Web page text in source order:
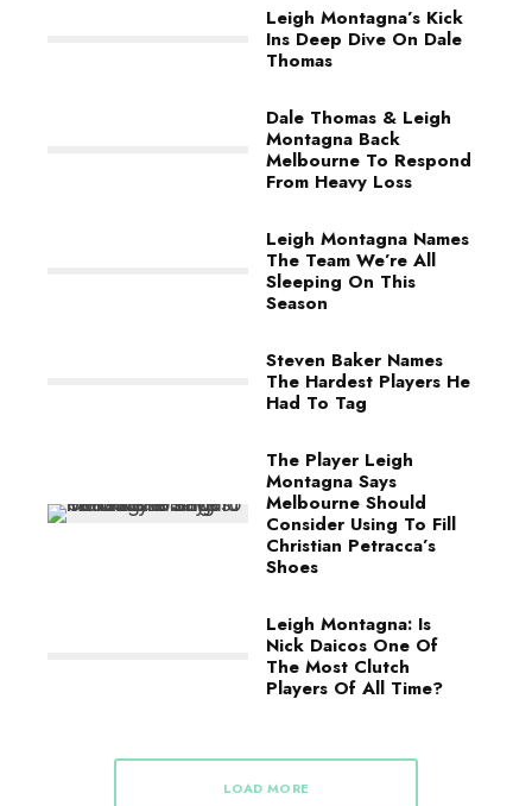
Leigh Montagna’s Kick
Ins Deep Dive On Dale
Thomas
Dale Thomas & Leigh
Montagna Back
Melbourne To Respond
From Heavy Loss
Leigh Montagna Names
The Team We’re All
Sleeping On This
Season
Steven Baker Names
The Hardest Players He
Had To Tag
The Player Leigh
Montagna Says
Melbourne Should
Consider Using To Fill
Christian Petracca’s
Shoes
Leigh Montagna: Is
Nick Daicos One Of
The Most Clutch
Players Of All Time?
LOAD MORE